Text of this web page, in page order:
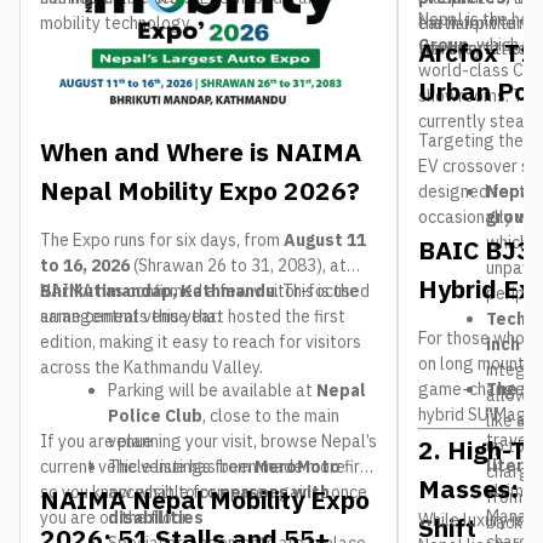
mobility technology.
When and Where is NAIMA
Nepal Mobility Expo 2026?
The Expo runs for six days, from August 11
to 16, 2026(Shrawan 26 to 31, 2083), at
Bhrikutimandap, Kathmandu. This is the
same central venue that hosted the first
edition, making it easy to reach for visitors
across the Kathmandu Valley.
NAIMA has confirmed a few visitor-focused
arrangements this year:
Parking will be available at Nepal
Police Club, close to the main
venue
The venue has been made more
accessible forpersons with
disabilities
If you are planning your visit, browse Nepal’s
current vehicle listings fromMeroMotofirst
so you know what to compare against once
you are on the floor.
NAIMA Nepal Mobility Expo
earth for the
transportation.
the hairpin
the busy
Nepal is the
Group, which
world-class
showrooms.
currently
Arcfox
Urban
Targeting the
EV crossover
designed for
occasionally
Nepal
which
Tech
inch
like a
up to
from
back
BAIC
Hybrid
For those who
on long
game-changer.
hybrid SUV.
The
travel
liter
2. High-
Masses:
Shift
While luxury is